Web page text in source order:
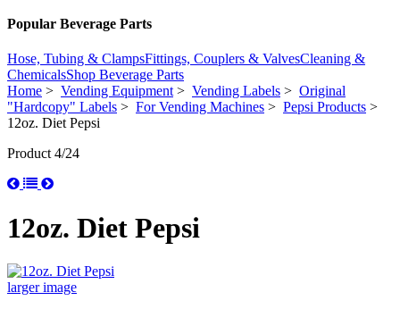
Popular Beverage Parts
Hose, Tubing & ClampsFittings, Couplers & ValvesCleaning &
ChemicalsShop Beverage Parts
Home > Vending Equipment> Vending Labels > Original
"Hardcopy" Labels > For Vending Machines > Pepsi Products >
12oz. Diet Pepsi
Product 4/24
12oz. Diet Pepsi
larger image